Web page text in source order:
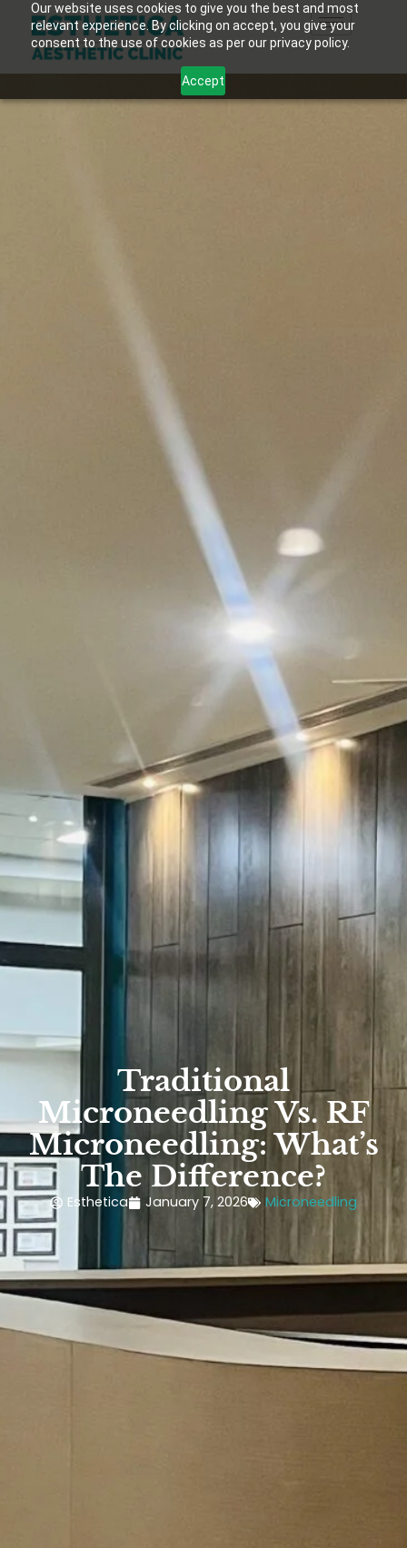
Our website uses cookies to give you the best and most
relevant experience. By clicking on accept, you give your
consent to the use of cookies as per our privacy policy.
Accept
Traditional
Microneedling Vs. RF
Microneedling: What’s
The Difference?
Esthetica January 7, 2026 Microneedling